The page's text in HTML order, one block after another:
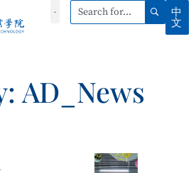
中
文
AD_News